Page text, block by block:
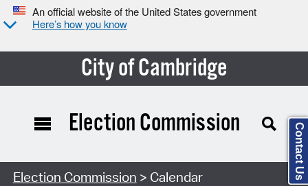
An official website of the United States government
Here’s how you know
City of Cambridge
Search Type:
Election Commission
Election Commission > Calendar Contact Us